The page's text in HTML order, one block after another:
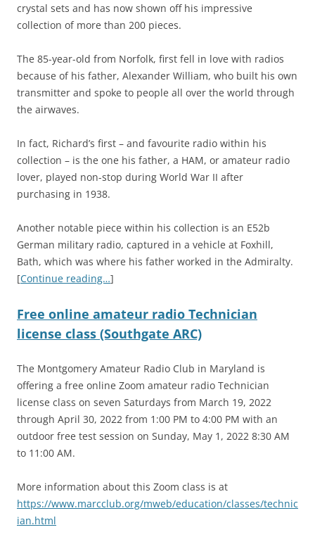
crystal sets and has now shown off his impressive
collection of more than 200 pieces.
The 85-year-old from Norfolk, first fell in love with radios
because of his father, Alexander William, who built his own
transmitter and spoke to people all over the world through
the airwaves.
In fact, Richard’s first – and favourite radio within his
collection – is the one his father, a HAM, or amateur radio
lover, played non-stop during World War II after
purchasing in 1938.
Another notable piece within his collection is an E52b
German military radio, captured in a vehicle at Foxhill,
Bath, which was where his father worked in the Admiralty.
[Continue reading…]
Free online amateur radio Technician
license class (Southgate ARC)
The Montgomery Amateur Radio Club in Maryland is
offering a free online Zoom amateur radio Technician
license class on seven Saturdays from March 19, 2022
through April 30, 2022 from 1:00 PM to 4:00 PM with an
outdoor free test session on Sunday, May 1, 2022 8:30 AM
to 11:00 AM.
More information about this Zoom class is at
https://www.marcclub.org/mweb/education/classes/technic
ian.html